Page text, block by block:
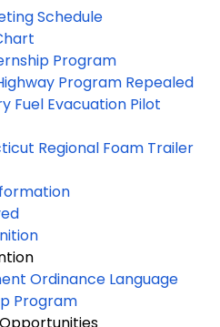
Schedule
Program
Program Repealed
Fuel Evacuation Pilot
Regional Foam Trailer
Ordinance Language
Program